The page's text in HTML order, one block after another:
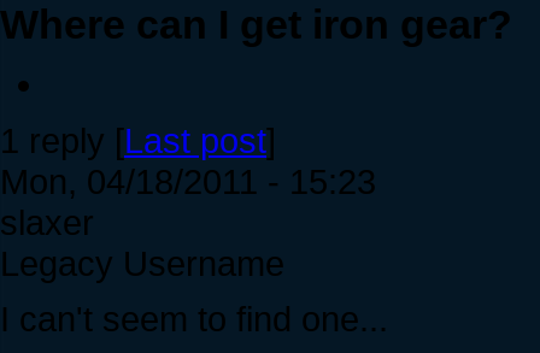
Where can I get iron gear?
1 reply [Last post]
Mon, 04/18/2011 - 15:23
slaxer
Legacy Username
I can't seem to find one...